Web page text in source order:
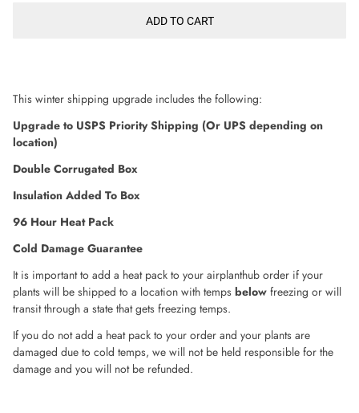
ADD TO CART
This winter shipping upgrade includes the following:
Upgrade to USPS Priority Shipping (Or UPS depending on
location)
Double Corrugated Box
Insulation Added To Box
96 Hour Heat Pack
Cold Damage Guarantee
It is important to add a heat pack to your airplanthub order if your
plants will be shipped to a location with temps below freezing or will
transit through a state that gets freezing temps.
If you do not add a heat pack to your order and your plants are
damaged due to cold temps, we will not be held responsible for the
damage and you will not be refunded.